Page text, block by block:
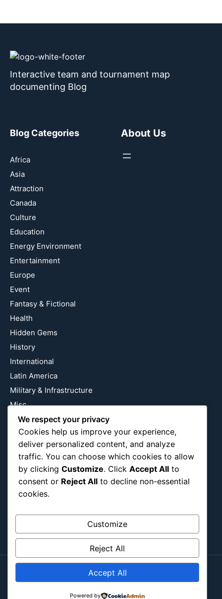
Interactive team and tournament map
documenting Blog
Blog Categories
Africa
Asia
Attraction
Canada
Culture
Education
Energy Environment
Entertainment
Europe
Event
Fantasy & Fictional
Health
Hidden Gems
History
International
Latin America
Military & Infrastructure
Misc
Nature
Pop Culture
Religious
US
About Us
Follow Us
Instagram
Copyright ©2026
Contact MeAbout MeAll PostSubmit Post
We respect your privacy
Cookies help us improve your experience,
deliver personalized content, and analyze
traffic. You can choose which cookies to allow
by clicking Customize. Click Accept All to
consent or Reject All to decline non-essential
cookies.
Customize
Reject All
Accept All
Powered by